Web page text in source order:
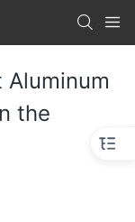
Aluminum
the